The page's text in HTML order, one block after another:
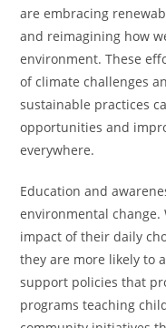
are embracing
and reimagining how
environment. These
of climate challenges
sustainable practices
opportunities and
everywhere.
Education and
environmental
impact of their daily
they are more likely to
support policies that
programs teaching